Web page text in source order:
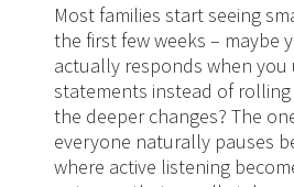
Most families start seeing
the first few weeks – maybe
actually responds when you
statements instead of
the deeper changes? The
everyone naturally pauses
where active listening